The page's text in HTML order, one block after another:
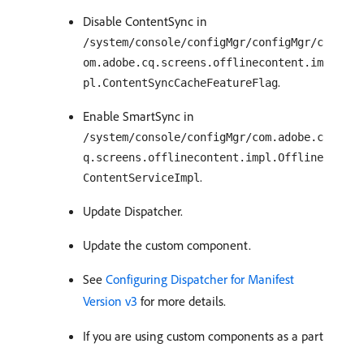
Disable ContentSync in
/system/console/configMgr/configMgr/c
om.adobe.cq.screens.offlinecontent.im
pl.ContentSyncCacheFeatureFlag.
Enable SmartSync in
/system/console/configMgr/com.adobe.c
q.screens.offlinecontent.impl.Offline
ContentServiceImpl.
Update Dispatcher.
Update the custom component.
See Configuring Dispatcher for Manifest
Version v3 for more details.
If you are using custom components as a part